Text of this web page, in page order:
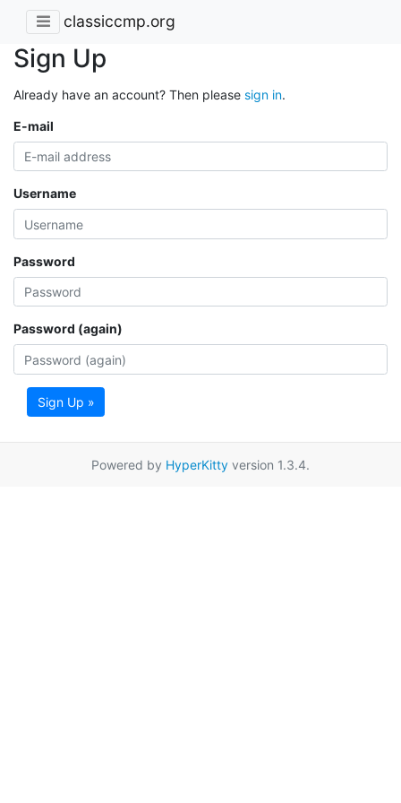
classiccmp.org
Sign Up
Already have an account? Then please sign in.
E-mail
Username
Password
Password (again)
Sign Up »
Powered by HyperKitty version 1.3.4.